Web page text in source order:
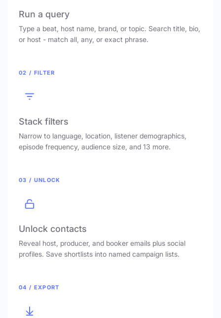
Run a query
Type a beat, host name, brand, or topic. Search title, bio,
or host - match all, any, or exact phrase.
02 / FILTER
Stack filters
Narrow to language, location, listener demographics,
episode frequency, audience size, and 13 more.
03 / UNLOCK
Unlock contacts
Reveal host, producer, and booker emails plus social
profiles. Save shortlists into named campaign lists.
04 / EXPORT